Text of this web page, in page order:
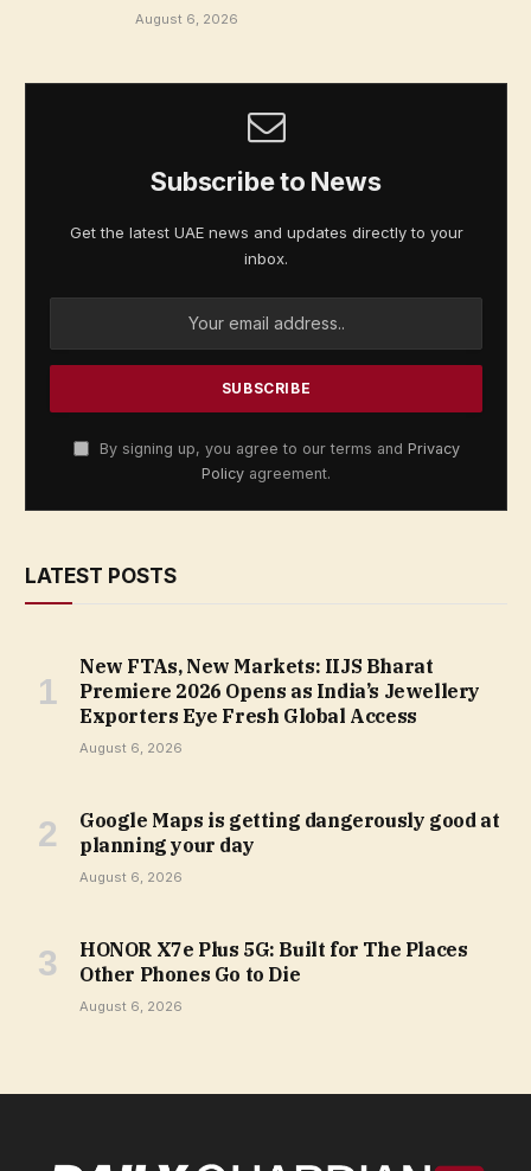
August 6, 2026
Subscribe to News
Get the latest UAE news and updates directly to your
inbox.
By signing up, you agree to our terms and Privacy
Policy agreement.
LATEST POSTS
New FTAs, New Markets: IIJS Bharat
Premiere 2026 Opens as India’s Jewellery
Exporters Eye Fresh Global Access
August 6, 2026
Google Maps is getting dangerously good at
planning your day
August 6, 2026
HONOR X7e Plus 5G: Built for The Places
Other Phones Go to Die
August 6, 2026